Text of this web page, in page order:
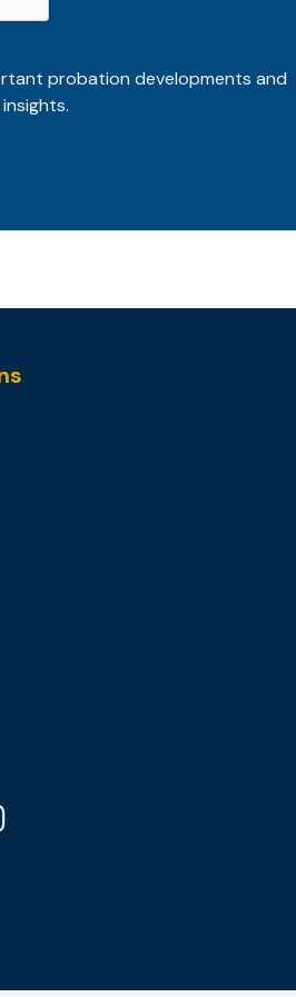
probation developments and
insights.